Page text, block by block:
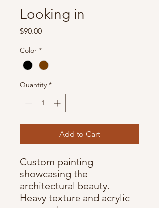
Looking in
$90.00Price
Color *
Quantity *
Add to Cart
Custom painting
showcasing the
architectural beauty.
Heavy texture and acrylic
on wood